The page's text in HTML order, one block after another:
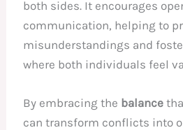
both sides. It encourages
communication, helping to
misunderstandings and
where both individuals feel
By embracing the balance
can transform conflicts into